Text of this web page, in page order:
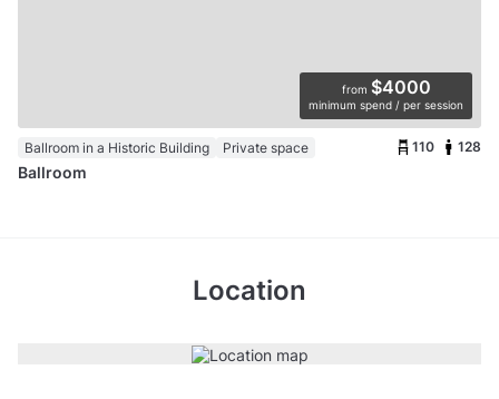
from $4000
minimum spend / per session
Ballroom in a Historic Building Private space 110 128
Ballroom
Location